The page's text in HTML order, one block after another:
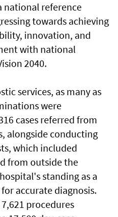
national reference
towards achieving
innovation, and
with national
2040.
services, as many as
were
cases referred from
alongside conducting
which included
from outside the
standing as a
accurate diagnosis.
procedures